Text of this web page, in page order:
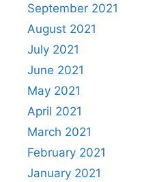
September 2021
August 2021
July 2021
June 2021
May 2021
April 2021
March 2021
February 2021
January 2021